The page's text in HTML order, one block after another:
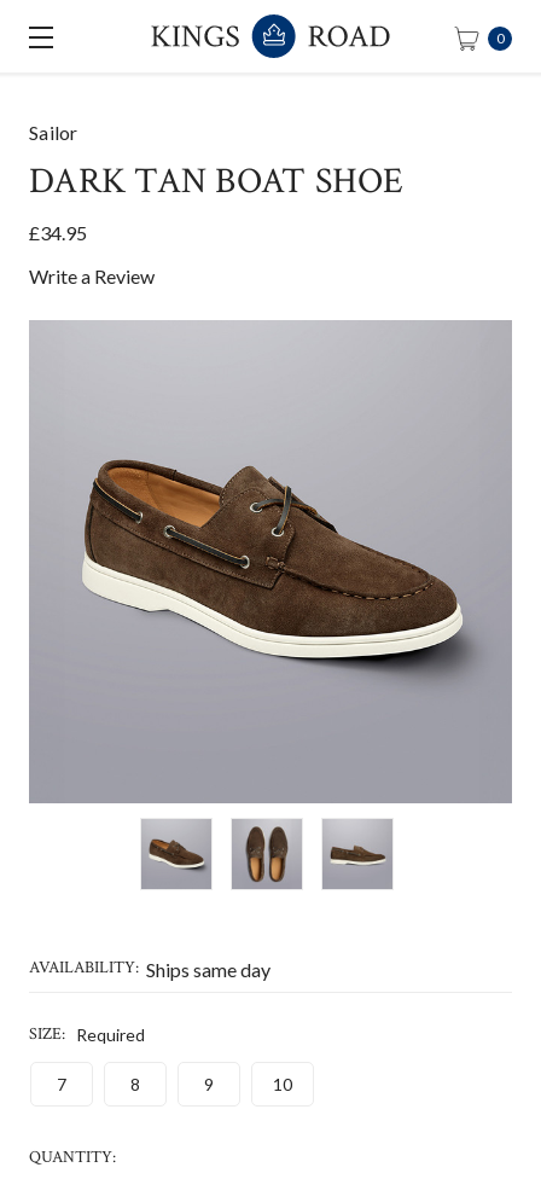
0
Sailor
DARK TAN BOAT SHOE
£34.95
Write a Review
AVAILABILITY: Ships same day
SIZE: Required
7 8 9 10
CURRENT
QUANTITY: